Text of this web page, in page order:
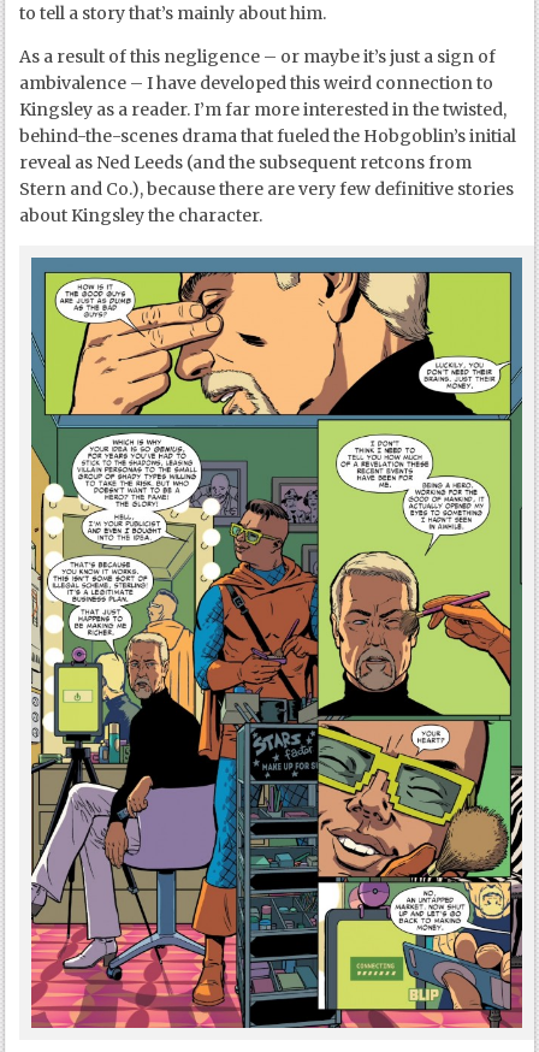
to tell a story that’s mainly about him.
As a result of this negligence – or maybe it’s just a sign of
ambivalence – I have developed this weird connection to
Kingsley as a reader. I’m far more interested in the twisted,
behind-the-scenes drama that fueled the Hobgoblin’s initial
reveal as Ned Leeds (and the subsequent retcons from
Stern and Co.), because there are very few definitive stories
about Kingsley the character.